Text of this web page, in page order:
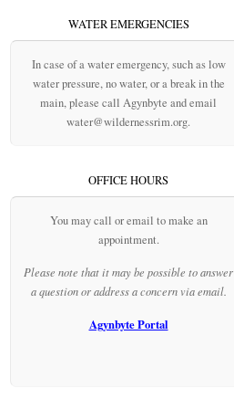
WATER EMERGENCIES
In case of a water emergency, such as low
water pressure, no water, or a break in the
main, please call Agynbyte and email
water@wildernessrim.org.
OFFICE HOURS
You may call or email to make an
appointment.
Please note that it may be possible to answer
a question or address a concern via email.
Agynbyte Portal